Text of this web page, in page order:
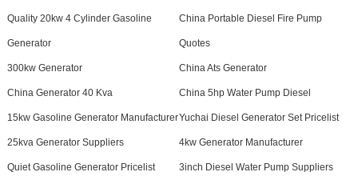
Quality 20kw 4 Cylinder Gasoline
Generator
China Portable Diesel Fire Pump
Quotes
300kw Generator China Ats Generator
China Generator 40 Kva China 5hp Water Pump Diesel
15kw Gasoline Generator ManufacturerYuchai Diesel Generator Set Pricelist
25kva Generator Suppliers 4kw Generator Manufacturer
Quiet Gasoline Generator Pricelist 3inch Diesel Water Pump Suppliers